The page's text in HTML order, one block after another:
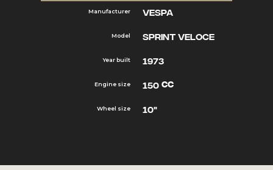
Manufacturer
Model
Year built
Engine size
Wheel size
Vespa
Sprint Veloce
1973
150 cc
10"